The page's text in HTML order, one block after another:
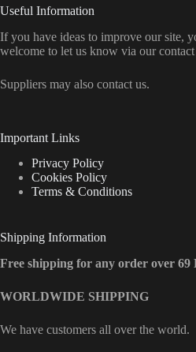
Useful Information
If you have ideas to improve our site,
welcome to let us know via our contact
Suppliers may also contact us.
Important Links
Privacy Policy
Cookies Policy
Terms & Conditions
Shipping Information
Free shipping for any order over 69
WORLDWIDE SHIPPING
We have customers all over the world.